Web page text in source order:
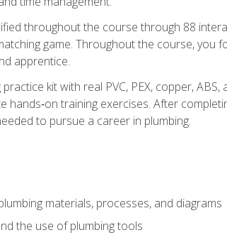
throughout the course through 88
game. Throughout the course,
apprentice.
kit with real PVC, PEX, copper,
hands‑on training exercises. After
to pursue a career in plumbing.
materials, processes, and diagrams
the use of plumbing tools